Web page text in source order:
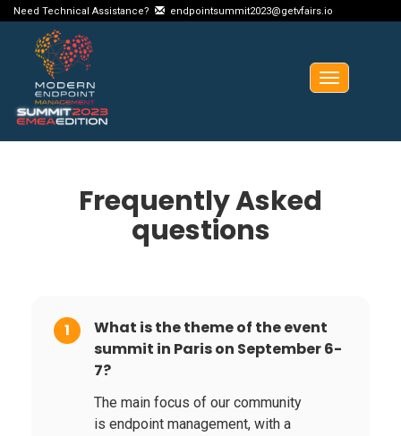
Need Technical Assistance? endpointsummit2023@getvfairs.io
Toggle
Frequently Asked
questions
1
What is the theme of the event
summit in Paris on September 6-
7?
The main focus of our community
is endpoint management, with a